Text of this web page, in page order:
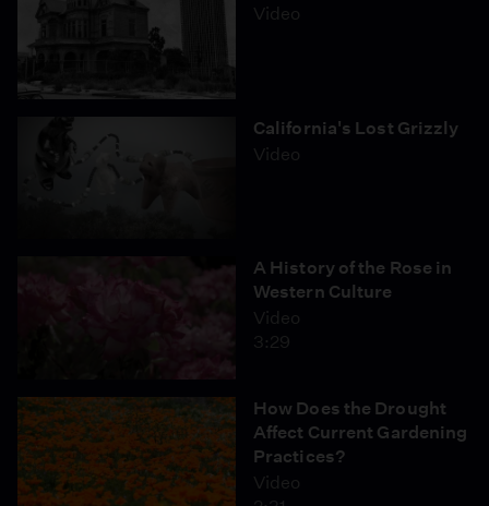
Video
California's Lost Grizzly
Video
A History of the Rose in
Western Culture
Video
3:29
How Does the Drought
Affect Current Gardening
Practices?
Video